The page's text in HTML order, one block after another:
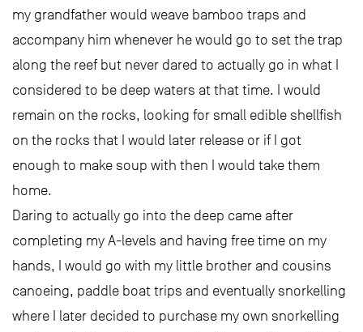
my grandfather would weave bamboo traps and
accompany him whenever he would go to set the trap
along the reef but never dared to actually go in what I
considered to be deep waters at that time. I would
remain on the rocks, looking for small edible shellfish
on the rocks that I would later release or if I got
enough to make soup with then I would take them
home.
Daring to actually go into the deep came after
completing my A-levels and having free time on my
hands, I would go with my little brother and cousins
canoeing, paddle boat trips and eventually snorkelling
where I later decided to purchase my own snorkelling